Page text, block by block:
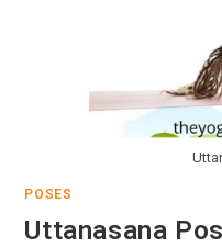
POSES
Uttanasana